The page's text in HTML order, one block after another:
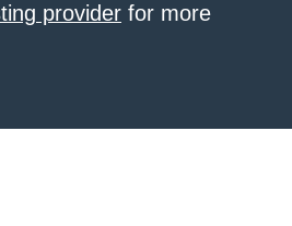
provider for more